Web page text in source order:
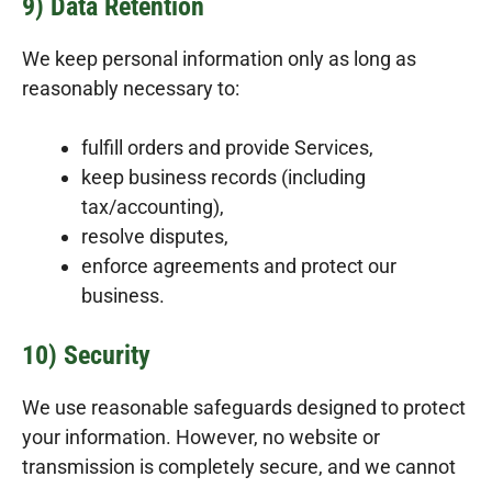
9) Data Retention
We keep personal information only as long as
reasonably necessary to:
fulfill orders and provide Services,
keep business records (including
tax/accounting),
resolve disputes,
enforce agreements and protect our
business.
10) Security
We use reasonable safeguards designed to protect
your information. However, no website or
transmission is completely secure, and we cannot